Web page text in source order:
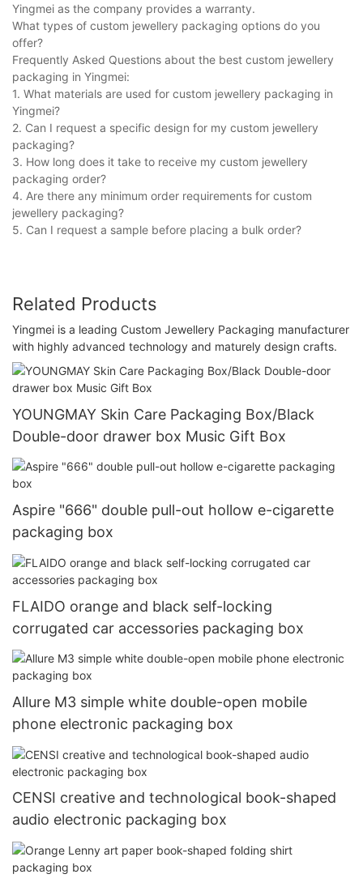
Yingmei as the company provides a warranty.
What types of custom jewellery packaging options do you
offer?
Frequently Asked Questions about the best custom jewellery
packaging in Yingmei:
1. What materials are used for custom jewellery packaging in
Yingmei?
2. Can I request a specific design for my custom jewellery
packaging?
3. How long does it take to receive my custom jewellery
packaging order?
4. Are there any minimum order requirements for custom
jewellery packaging?
5. Can I request a sample before placing a bulk order?
Related Products
Yingmei is a leading Custom Jewellery Packaging manufacturer
with highly advanced technology and maturely design crafts.
YOUNGMAY Skin Care Packaging Box/Black
Double-door drawer box Music Gift Box
Aspire "666" double pull-out hollow e-cigarette
packaging box
FLAIDO orange and black self-locking
corrugated car accessories packaging box
Allure M3 simple white double-open mobile
phone electronic packaging box
CENSI creative and technological book-shaped
audio electronic packaging box